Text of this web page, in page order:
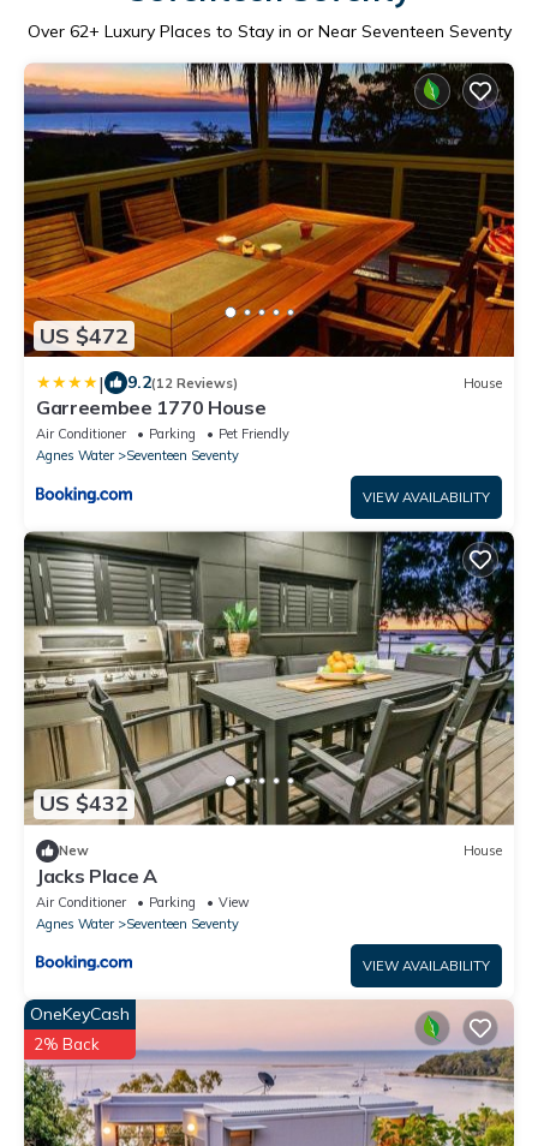
Over 62+ Luxury Places to Stay in or Near Seventeen Seventy
US $472
| 9.2(12 Reviews) House
Garreembee 1770 House
Air Conditioner Parking
Pet Friendly
Agnes Water
Seventeen Seventy
VIEW AVAILABILITY
US $432
New House
Jacks Place A
Air Conditioner Parking
View
Agnes Water
Seventeen Seventy
VIEW AVAILABILITY
OneKeyCash
2% Back